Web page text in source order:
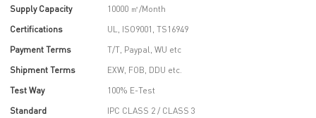
Supply Capacity
10000 ㎡/Month
Certifications
UL, ISO9001, TS16949
Payment Terms
T/T, Paypal, WU etc
Shipment Terms
EXW, FOB, DDU etc.
Test Way
100% E-Test
Standard
IPC CLASS 2 / CLASS 3